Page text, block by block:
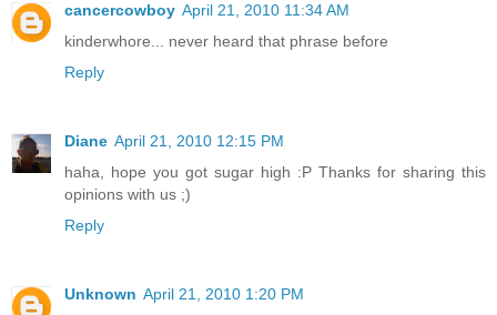
cancercowboy April 21, 2010 11:34 AM
kinderwhore... never heard that phrase before
Reply
Diane April 21, 2010 12:15 PM
haha, hope you got sugar high :P Thanks for sharing this
opinions with us ;)
Reply
Unknown April 21, 2010 1:20 PM